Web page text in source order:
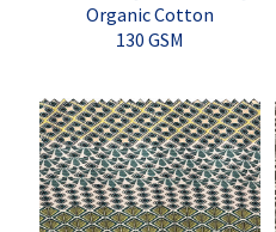
Organic Cotton
130 GSM